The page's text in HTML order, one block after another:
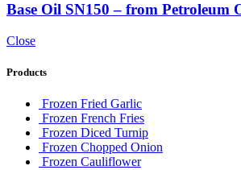
Base Oil SN150 – from Petroleum
Close
Products
Frozen Fried Garlic
Frozen French Fries
Frozen Diced Turnip
Frozen Chopped Onion
Frozen Cauliflower